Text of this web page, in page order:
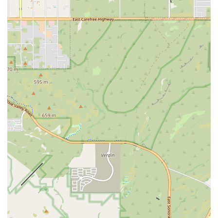
and the owner.
Open 24/7/365: The facility is always open, including all
holidays, ensuring that expert care is available exactly
when the unexpected happens, as demonstrated by the
client who visited “early on Labor Day morning.”
Immediate Veterinary Attention: The process includes
being "warmly greeted and taken back to start vitals
and triage" almost immediately, with minimal to zero
wait time for critical cases.
Comprehensive Pet Range: Emergency care is available
for all types of pets, including dogs, cats, Birds, Exotic
Animals, and Large Animals, showcasing a wide scope
of expertise.
Inclusive and Welcoming Environment: The clinic is
noted as an LGBTQ+ friendly space and transgender
safespace, alongside having gender-neutral restrooms,
promoting comfort for all community members.
Proactive Communication: The staff is consistently
praised for being incredibly friendly, reassuring, and